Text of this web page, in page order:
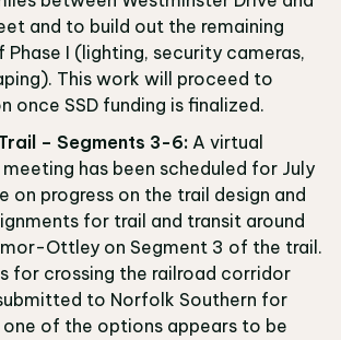
and to build out the remaining
Phase I (lighting, security cameras,
This work will proceed to
once SSD funding is finalized.
– Segments 3-6: A virtual
has been scheduled for July
on progress on the trail design and
for trail and transit around
Ottley on Segment 3 of the trail.
for crossing the railroad corridor
to Norfolk Southern for
one of the options appears to be